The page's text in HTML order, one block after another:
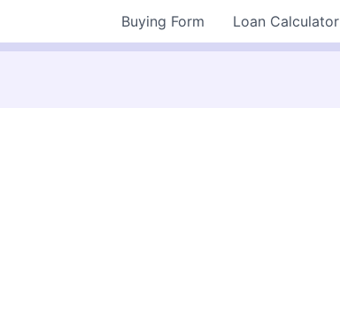
Buying Form Loan Calculator